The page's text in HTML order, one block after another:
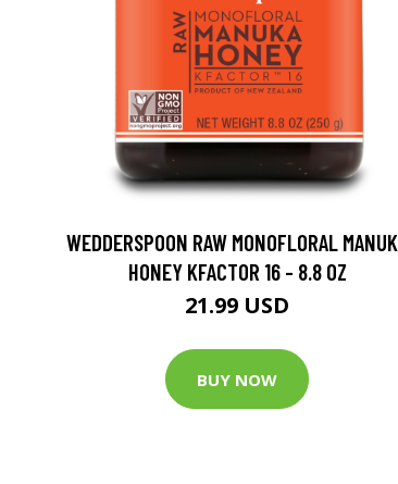
WEDDERSPOON RAW MONOFLORAL
HONEY KFACTOR 16 - 8.8 OZ
21.99 USD
BUY NOW